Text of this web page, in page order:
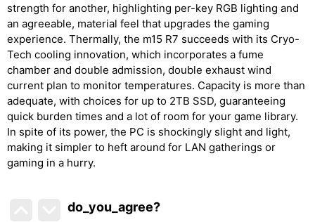
strength for another, highlighting per-key RGB lighting and
an agreeable, material feel that upgrades the gaming
experience. Thermally, the m15 R7 succeeds with its Cryo-
Tech cooling innovation, which incorporates a fume
chamber and double admission, double exhaust wind
current plan to monitor temperatures. Capacity is more than
adequate, with choices for up to 2TB SSD, guaranteeing
quick burden times and a lot of room for your game library.
In spite of its power, the PC is shockingly slight and light,
making it simpler to heft around for LAN gatherings or
gaming in a hurry.
do_you_agree?